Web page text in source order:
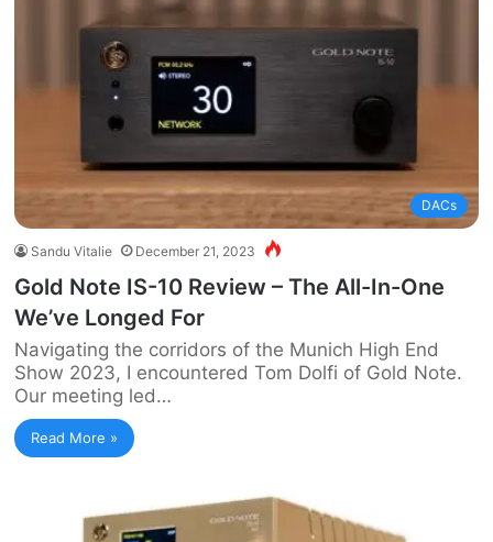
DACs
Sandu Vitalie December 21, 2023
Gold Note IS-10 Review – The All-In-One
We’ve Longed For
Navigating the corridors of the Munich High End
Show 2023, I encountered Tom Dolfi of Gold Note.
Our meeting led…
Read More »